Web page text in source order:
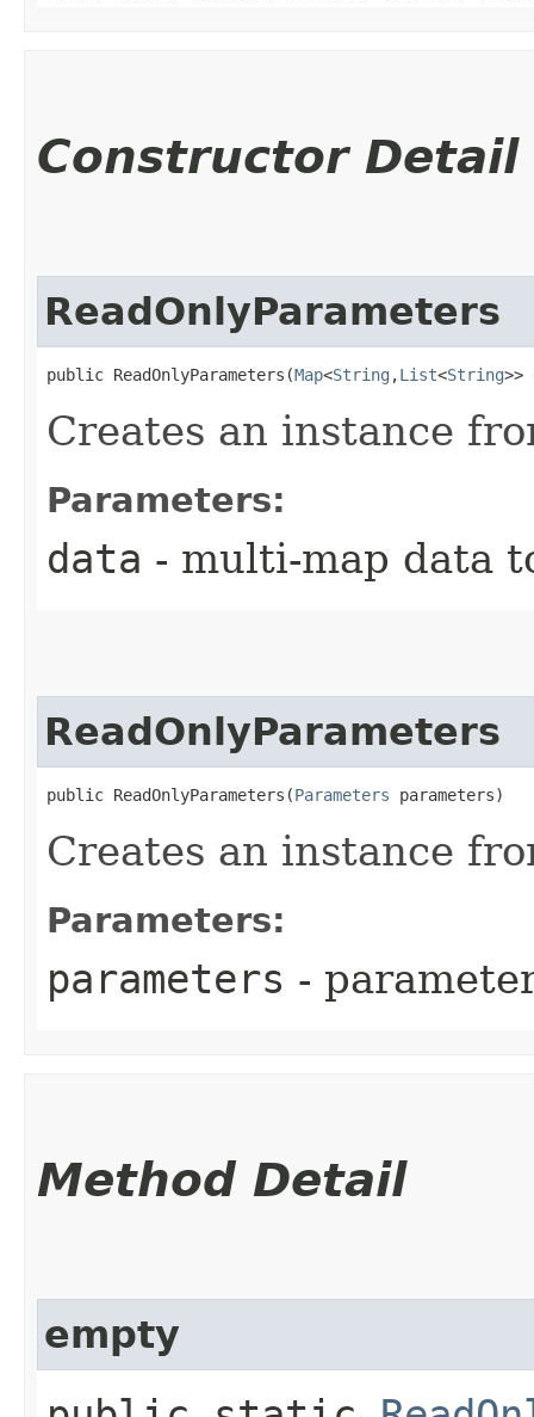
Constructor Detail
ReadOnlyParameters
public ReadOnlyParameters​(Map<String ,​List<String>>
Creates an instance
Parameters:
data - multi-map data
ReadOnlyParameters
public ReadOnlyParameters​(Parameters parameters)
Creates an instance
Parameters:
parameters -
Method Detail
empty